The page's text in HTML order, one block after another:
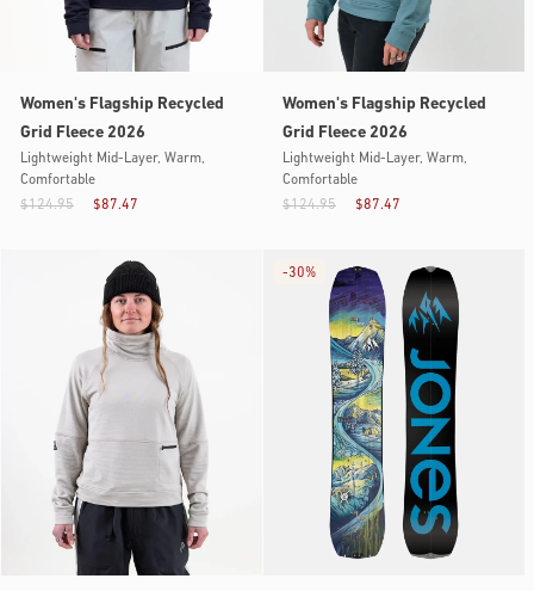
Women's Flagship Recycled
Grid Fleece 2026
Lightweight Mid-Layer, Warm,
Comfortable
$87.47
$124.95
Women's Flagship Recycled
Grid Fleece 2026
Lightweight Mid-Layer, Warm,
Comfortable
$87.47
$124.95
-30%